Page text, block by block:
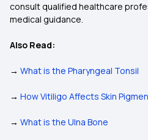
consult qualified healthcare
medical guidance.
Also Read:
→ What is the Pharyngeal Tonsil
→ How Vitiligo Affects Skin
→ What is the Ulna Bone